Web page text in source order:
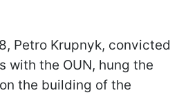
Petro Krupnyk, convicted
with the OUN, hung the
the building of the